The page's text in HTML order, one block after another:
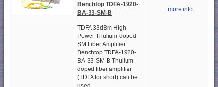
Benchtop TDFA-1920-
BA-33-SM-B
TDFA 33dBm High
Power Thulium-doped
SM Fiber Amplifier
Benchtop TDFA-1920-
BA-33-SM-B Thulium-
doped fiber amplifier
(TDFA for short) can be
used...
... more info